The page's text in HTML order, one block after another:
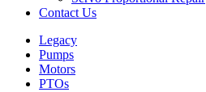
Contact Us
Legacy
Pumps
Motors
PTOs